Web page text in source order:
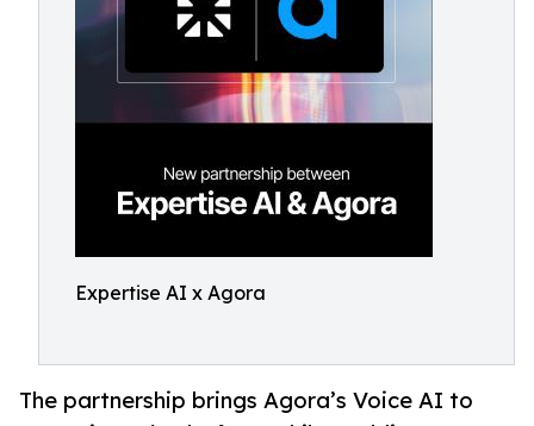
Expertise AI x Agora
The partnership brings Agora’s Voice AI to